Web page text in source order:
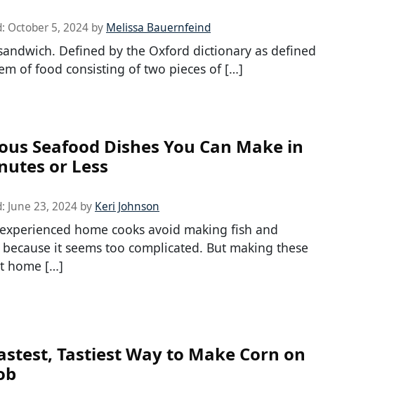
October 5, 2024 by Melissa Bauernfeind
Defined by the Oxford dictionary as defined
of food consisting of two pieces of […]
Seafood Dishes You Can Make in
or Less
June 23, 2024 by Keri Johnson
home cooks avoid making fish and
it seems too complicated. But making these
home […]
Tastiest Way to Make Corn on